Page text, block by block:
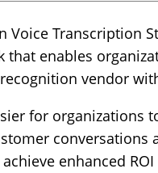
Transcription
enables
vendor
for organizations
conversations
enhanced